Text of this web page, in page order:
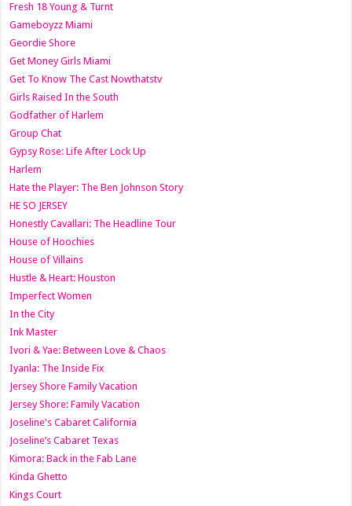
Fresh 18 Young & Turnt
Gameboyzz Miami
Geordie Shore
Get Money Girls Miami
Get To Know The Cast Nowthatstv
Girls Raised In the South
Godfather of Harlem
Group Chat
Gypsy Rose: Life After Lock Up
Harlem
Hate the Player: The Ben Johnson Story
HE SO JERSEY
Honestly Cavallari: The Headline Tour
House of Hoochies
House of Villains
Hustle & Heart: Houston
Imperfect Women
In the City
Ink Master
Ivori & Yae: Between Love & Chaos
Iyanla: The Inside Fix
Jersey Shore Family Vacation
Jersey Shore: Family Vacation
Joseline's Cabaret California
Joseline’s Cabaret Texas
Kimora: Back in the Fab Lane
Kinda Ghetto
Kings Court